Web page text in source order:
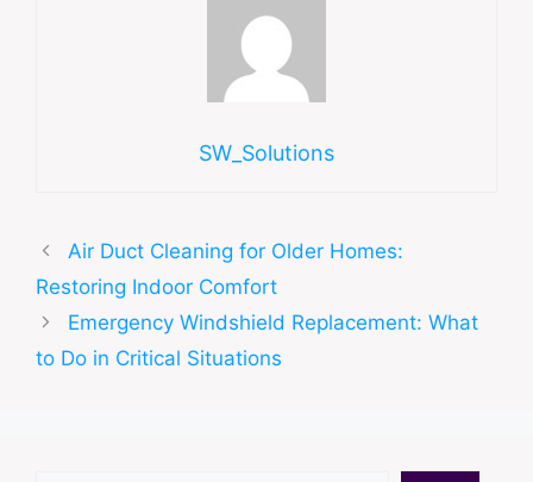
SW_Solutions
Air Duct Cleaning for Older Homes:
Restoring Indoor Comfort
Emergency Windshield Replacement: What
to Do in Critical Situations